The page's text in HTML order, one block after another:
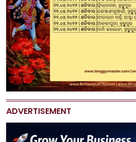
ADVERTISEMENT